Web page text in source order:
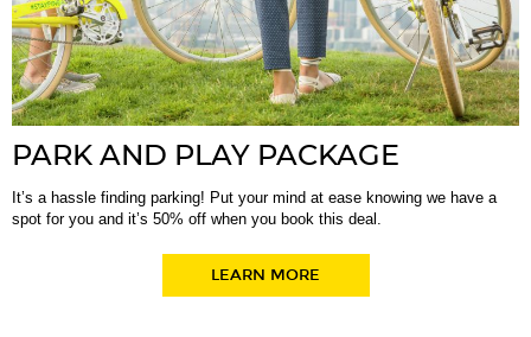
PARK AND PLAY PACKAGE
It’s a hassle finding parking! Put your mind at ease knowing we have a
spot for you and it’s 50% off when you book this deal.
LEARN MORE